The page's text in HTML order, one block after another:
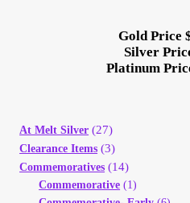
Wholesale Log In Page
Wholesale Registration Page
Wholesale Thank You Page
Gold Price
Silver
Platinum
At Melt Silver (27)
Clearance Items (3)
Commemoratives (14)
Commemorative (1)